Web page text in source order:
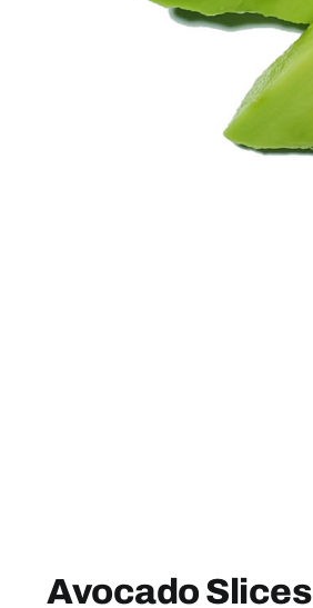
Avocado Slices